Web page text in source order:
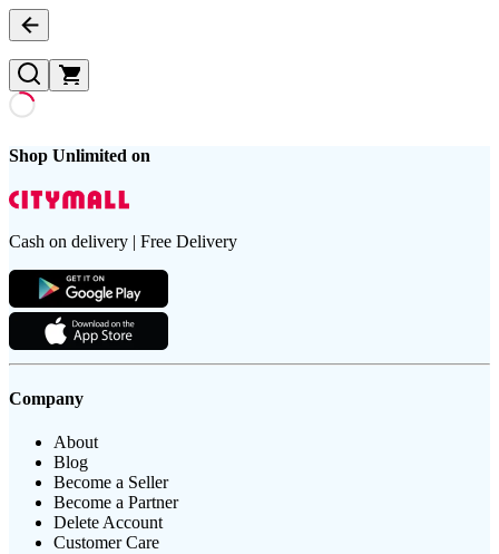
Shop Unlimited on
Cash on delivery | Free Delivery
Company
About
Blog
Become a Seller
Become a Partner
Delete Account
Customer Care